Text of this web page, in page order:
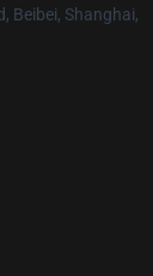
Beibei, Shanghai,